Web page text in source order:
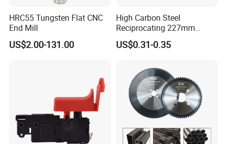
HRC55 Tungsten Flat CNC
End Mill
US$2.00-131.00
High Carbon Steel
Reciprocating 227mm
Saber Saw for Cutting Wood
Plasterboard and Plastic
US$0.31-0.35